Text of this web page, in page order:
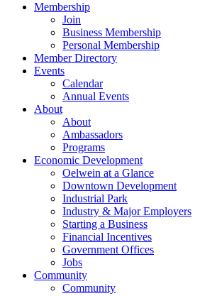
Membership
Join
Business Membership
Personal Membership
Member Directory
Events
Calendar
Annual Events
About
About
Ambassadors
Programs
Economic Development
Oelwein at a Glance
Downtown Development
Industrial Park
Industry & Major Employers
Starting a Business
Financial Incentives
Government Offices
Jobs
Community
Community